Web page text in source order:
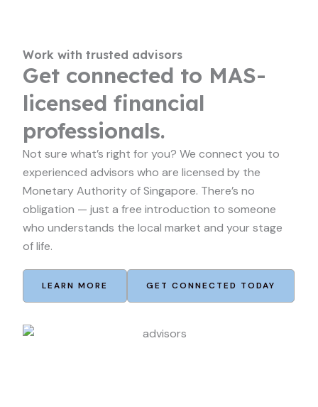
Work with trusted advisors
Get connected to MAS-
licensed financial
professionals.
Not sure what’s right for you? We connect you to
experienced advisors who are licensed by the
Monetary Authority of Singapore. There’s no
obligation — just a free introduction to someone
who understands the local market and your stage
of life.
LEARN MORE GET CONNECTED TODAY